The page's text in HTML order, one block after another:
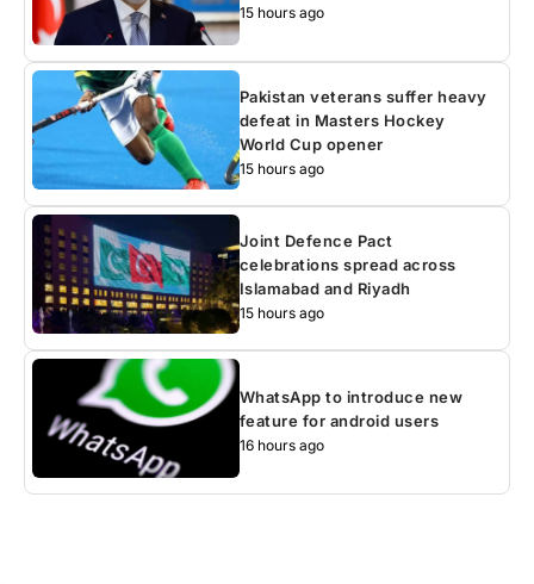
15 hours ago
Pakistan veterans suffer heavy
defeat in Masters Hockey
World Cup opener
15 hours ago
Joint Defence Pact
celebrations spread across
Islamabad and Riyadh
15 hours ago
WhatsApp to introduce new
feature for android users
16 hours ago